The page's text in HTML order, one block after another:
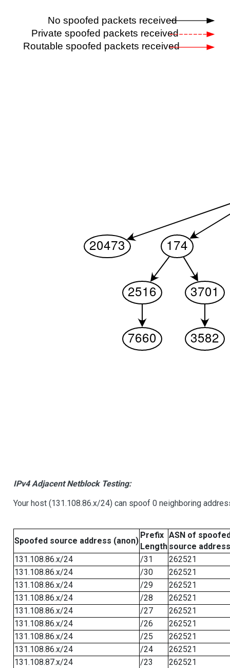
IPv4 Adjacent Netblock Testing:
Your host (131.108.86.x/24) can spoof 0 neighboring
Spoofed source address (anon)
Prefix
Length
ASN of
source address
131.108.86.x/24
/31
262521
131.108.86.x/24
/30
262521
131.108.86.x/24
/29
262521
131.108.86.x/24
/28
262521
131.108.86.x/24
/27
262521
131.108.86.x/24
/26
262521
131.108.86.x/24
/25
262521
131.108.86.x/24
/24
262521
131.108.87.x/24
/23
262521